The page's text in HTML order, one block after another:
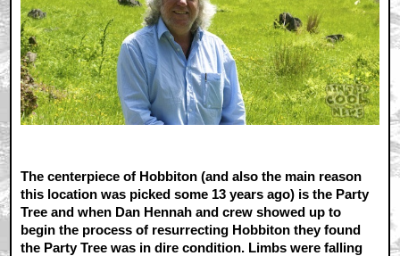
The centerpiece of Hobbiton (and also the main reason
this location was picked some 13 years ago) is the Party
Tree and when Dan Hennah and crew showed up to
begin the process of resurrecting Hobbiton they found
the Party Tree was in dire condition. Limbs were falling